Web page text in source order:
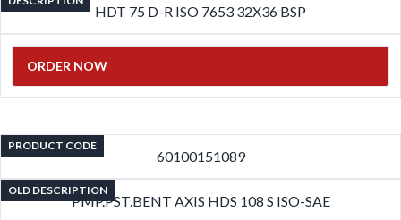
HDT 75 D-R ISO 7653 32X36 BSP
ORDER NOW
PRODUCT CODE
60100151089
OLD DESCRIPTION
PMP.PST.BENT AXIS HDS 108 S ISO-SAE